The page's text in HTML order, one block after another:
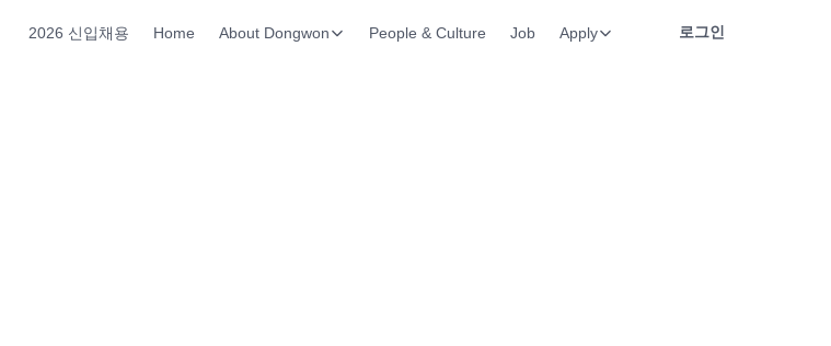
2026 신입채용 Home About Dongwon People & Culture Job Apply 로그인